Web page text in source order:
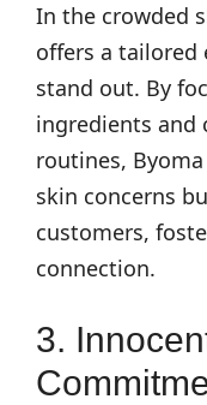
In the crowded
offers a tailored
stand out. By
ingredients and
routines,
skin concerns
customers,
connection.
3.